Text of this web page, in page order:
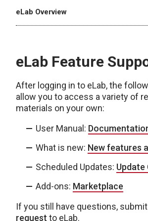
eLab Overview
eLab Feature
After logging in to eLab, the
allow you to access a variety of
materials on your own:
User Manual:
What is new: New features
Scheduled Updates: Update
Add-ons: Marketplace
If you still have questions, submit
request to eLab.